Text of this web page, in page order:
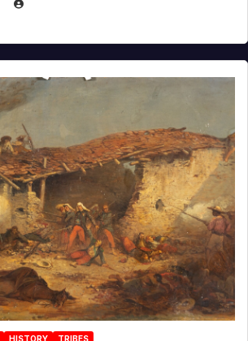
HISTORY TRIBES